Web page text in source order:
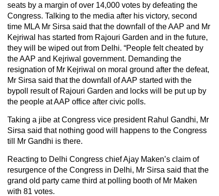
seats by a margin of over 14,000 votes by defeating the
Congress. Talking to the media after his victory, second
time MLA Mr Sirsa said that the downfall of the AAP and Mr
Kejriwal has started from Rajouri Garden and in the future,
they will be wiped out from Delhi. “People felt cheated by
the AAP and Kejriwal government. Demanding the
resignation of Mr Kejriwal on moral ground after the defeat,
Mr Sirsa said that the downfall of AAP started with the
bypoll result of Rajouri Garden and locks will be put up by
the people at AAP office after civic polls.
Taking a jibe at Congress vice president Rahul Gandhi, Mr
Sirsa said that nothing good will happens to the Congress
till Mr Gandhi is there.
Reacting to Delhi Congress chief Ajay Maken’s claim of
resurgence of the Congress in Delhi, Mr Sirsa said that the
grand old party came third at polling booth of Mr Maken
with 81 votes.